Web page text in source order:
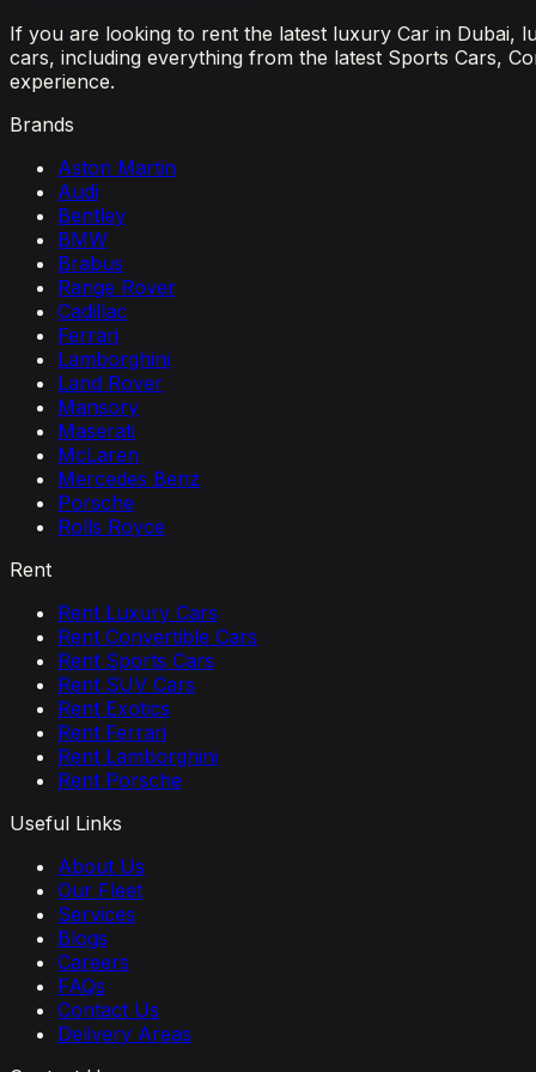
If you are looking to rent the latest luxury Car in Dubai,
cars, including everything from the latest Sports Cars,
experience.
Brands
Aston Martin
Audi
Bentley
BMW
Brabus
Range Rover
Cadillac
Ferrari
Lamborghini
Land Rover
Mansory
Maserati
McLaren
Mercedes Benz
Porsche
Rolls Royce
Rent
Rent Luxury Cars
Rent Convertible Cars
Rent Sports Cars
Rent SUV Cars
Rent Exotics
Rent Ferrari
Rent Lamborghini
Rent Porsche
Useful Links
About Us
Our Fleet
Services
Blogs
Careers
FAQs
Contact Us
Delivery Areas